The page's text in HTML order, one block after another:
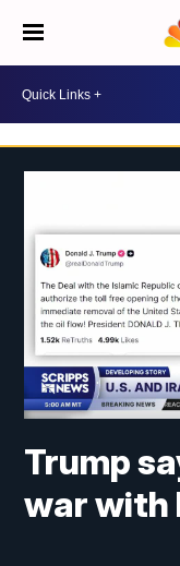
Trump
war with